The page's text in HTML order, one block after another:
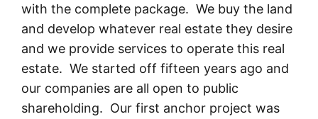
with the complete package. We buy the land
and develop whatever real estate they desire
and we provide services to operate this real
estate. We started off fifteen years ago and
our companies are all open to public
shareholding. Our first anchor project was